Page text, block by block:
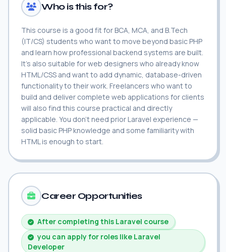
Who is this for?
This course is a good fit for BCA, MCA, and B.Tech
(IT/CS) students who want to move beyond basic PHP
and learn how professional backend systems are built.
It's also suitable for web designers who already know
HTML/CSS and want to add dynamic, database-driven
functionality to their work. Freelancers who want to
build and deliver complete web applications for clients
will also find this course practical and directly
applicable. You don't need prior Laravel experience —
solid basic PHP knowledge and some familiarity with
HTML is enough to start.
Career Opportunities
After completing this Laravel course
you can apply for roles like Laravel
Developer